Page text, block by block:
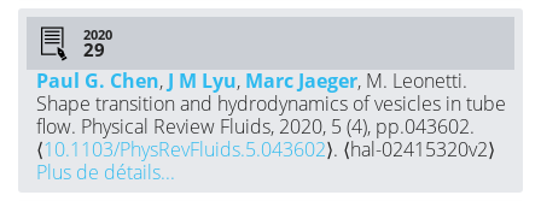
2020
Paul G. Chen, J M Lyu, Marc Jaeger, M. Leonetti.
Shape transition and hydrodynamics of vesicles in tube
flow. Physical Review Fluids, 2020, 5 (4), pp.043602.
⟨10.1103/PhysRevFluids.5.043602⟩. ⟨hal-02415320v2⟩
Plus de détails...